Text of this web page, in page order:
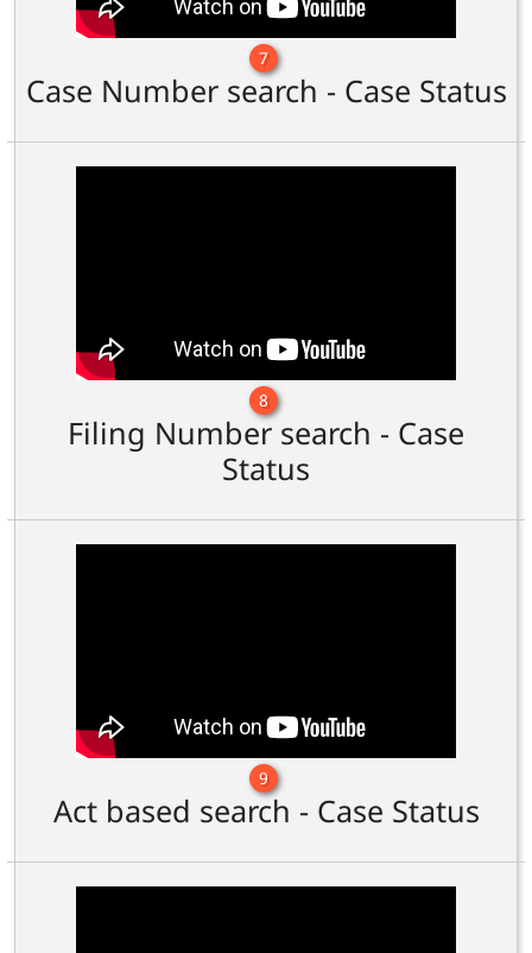
7
Case Number search - Case Status
8
Filing Number search - Case
Status
9
Act based search - Case Status